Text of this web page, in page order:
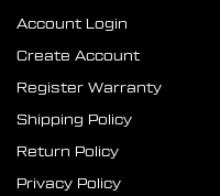
Account Login
Create Account
Register Warranty
Shipping Policy
Return Policy
Privacy Policy